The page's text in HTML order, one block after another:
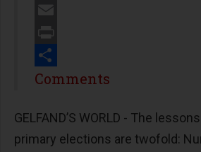
Twitter
Email
Print
Share
Comments
GELFAND’S WORLD - The
primary elections are twofold: